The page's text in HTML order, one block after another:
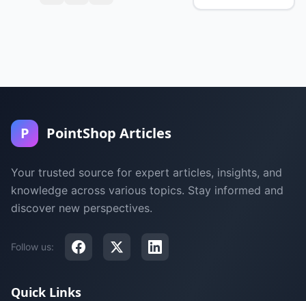
P PointShop Articles
Your trusted source for expert articles, insights, and
knowledge across various topics. Stay informed and
discover new perspectives.
Follow us:
Quick Links